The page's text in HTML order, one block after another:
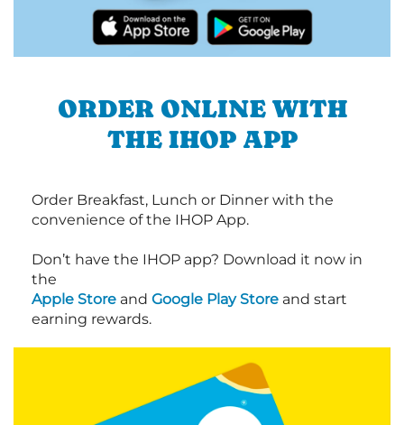
ORDER ONLINE WITH
THE IHOP APP
Order Breakfast, Lunch or Dinner with the
convenience of the IHOP App.
Don’t have the IHOP app? Download it now in
the
Apple Store and Google Play Store and start
earning rewards.